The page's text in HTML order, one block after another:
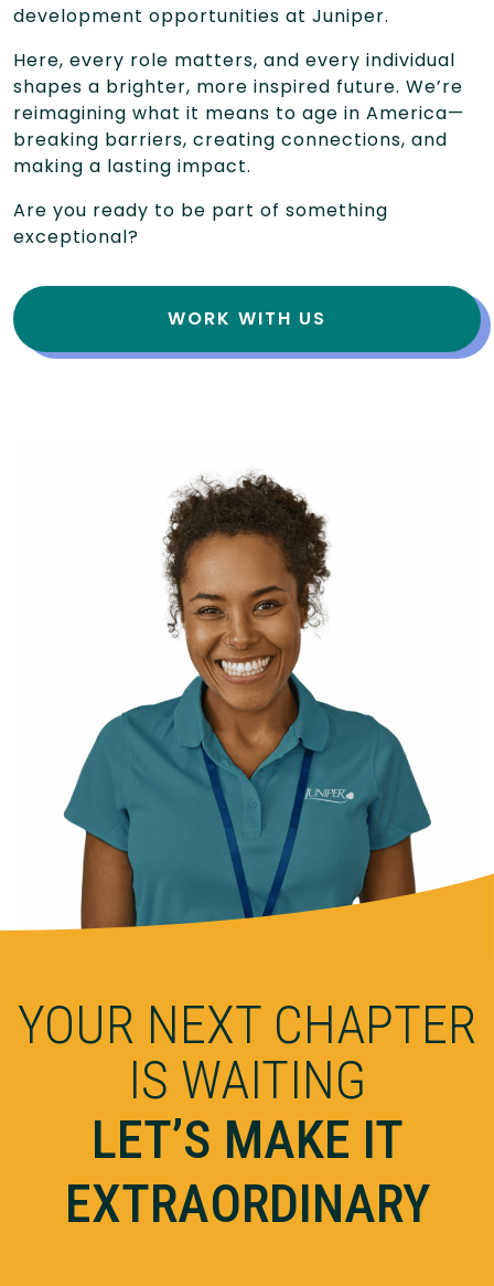
development opportunities at Juniper.
Here, every role matters, and every individual
shapes a brighter, more inspired future. We’re
reimagining what it means to age in America—
breaking barriers, creating connections, and
making a lasting impact.
Are you ready to be part of something
exceptional?
WORK WITH US
YOUR NEXT CHAPTER
IS WAITING
LET’S MAKE IT
EXTRAORDINARY